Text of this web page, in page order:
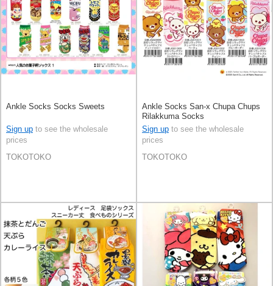
Ankle Socks Socks Sweets
Sign up to see the wholesale
prices
TOKOTOKO
Ankle Socks San-x Chupa Chups
Rilakkuma Socks
Sign up to see the wholesale
prices
TOKOTOKO